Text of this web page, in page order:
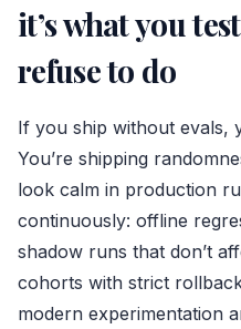
it’s what you
refuse to do
If you ship without evals,
You’re shipping
look calm in production
continuously: offline
shadow runs that don’t
cohorts with strict
modern experimentation